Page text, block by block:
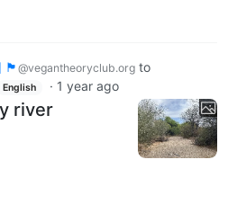
@vegantheoryclub.org to
English · 1 year ago
river